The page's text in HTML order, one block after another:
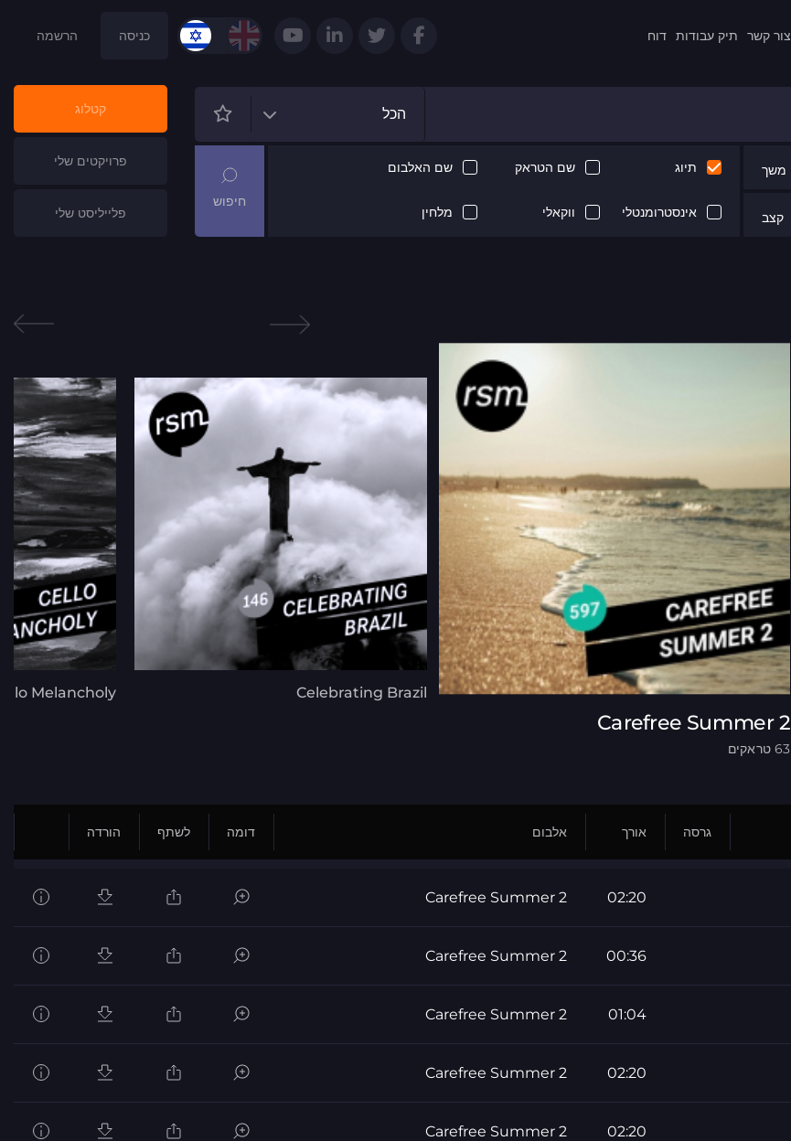
צור קשר תיק עבודות דוח כניסה הרשמה
הכל
משך
קצב
תיוג שם הטראק שם האלבום
אינסטרומנטלי ווקאלי מלחין
קטלוג
פרויקטים שלי
פלייליסט שלי
Carefree Summer 2
63 טראקים
Celebrating Brazil
Melancholy
גרסה אורך אלבום דומה לשתף הורדה
02:20
Carefree Summer 2
00:36
Carefree Summer 2
01:04
Carefree Summer 2
02:20
Carefree Summer 2
02:20
Carefree Summer 2